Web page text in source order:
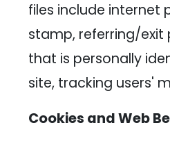
files include internet
stamp, referring/exit
that is personally
site, tracking users'
Cookies and Web